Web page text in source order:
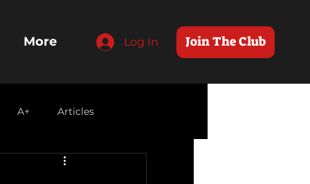
Join The Club
Log In
More
A+ Articles